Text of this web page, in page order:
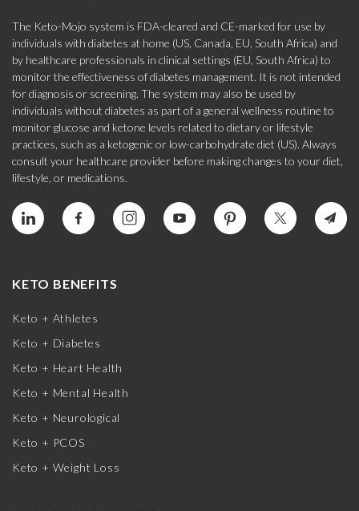
The Keto-Mojo system is FDA-cleared and CE-marked for use by
individuals with diabetes at home (US, Canada, EU, South Africa) and
by healthcare professionals in clinical settings (EU, South Africa) to
monitor the effectiveness of diabetes management. It is not intended
for diagnosis or screening. The system may also be used by
individuals without diabetes as part of a general wellness routine to
monitor glucose and ketone levels related to dietary or lifestyle
practices, such as a ketogenic or low-carbohydrate diet (US). Always
consult your healthcare provider before making changes to your diet,
lifestyle, or medications.
KETO BENEFITS
Keto + Athletes
Keto + Diabetes
Keto + Heart Health
Keto + Mental Health
Keto + Neurological
Keto + PCOS
Keto + Weight Loss